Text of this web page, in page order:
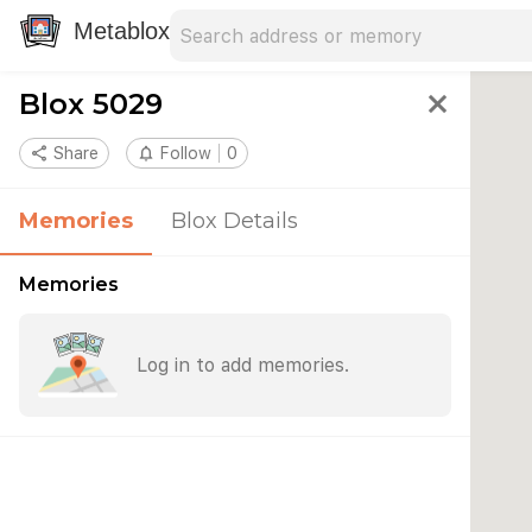
Metablox
Blox 5029 close
share Share notifications_none Follow 0
Memories Blox Details
Memories
Log in to add memories.